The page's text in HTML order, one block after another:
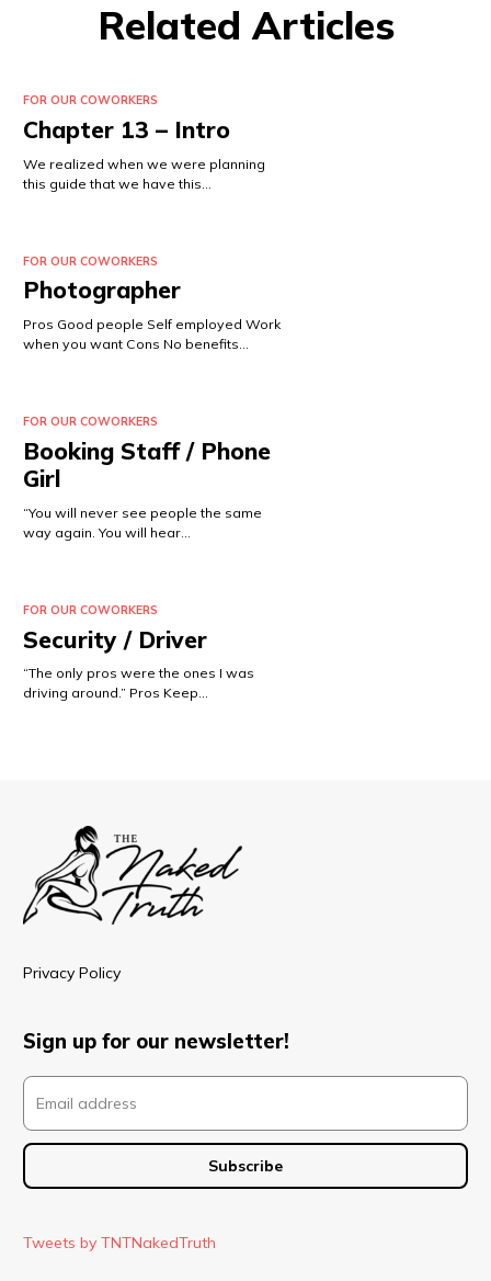
Related Articles
FOR OUR COWORKERS
Chapter 13 – Intro
We realized when we were planning
this guide that we have this…
FOR OUR COWORKERS
Photographer
Pros Good people Self employed Work
when you want Cons No benefits…
FOR OUR COWORKERS
Booking Staff / Phone
Girl
“You will never see people the same
way again. You will hear…
FOR OUR COWORKERS
Security / Driver
“The only pros were the ones I was
driving around.” Pros Keep…
Privacy Policy
Sign up for our newsletter!
Tweets by TNTNakedTruth